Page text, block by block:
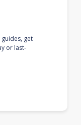
get
or last-